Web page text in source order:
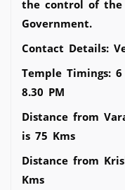
the control of the
Government.
Contact Details:
Temple Timings:
8.30 PM
Distance from
is 75 Kms
Distance from
Kms